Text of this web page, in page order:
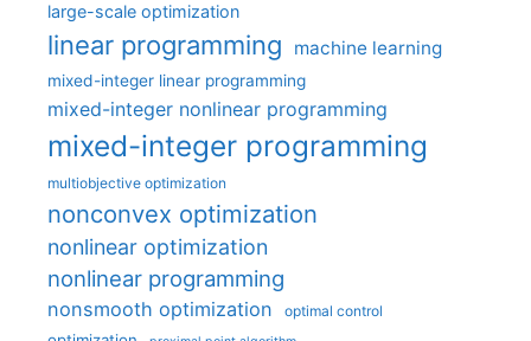
large-scale optimization
linear programming machine learning
mixed-integer linear programming
mixed-integer nonlinear programming
mixed-integer programming
multiobjective optimization
nonconvex optimization
nonlinear optimization
nonlinear programming
nonsmooth optimization optimal control